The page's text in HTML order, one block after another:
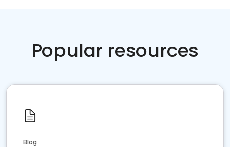
Popular resources
Blog